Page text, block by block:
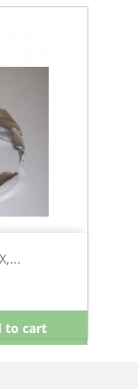
to cart